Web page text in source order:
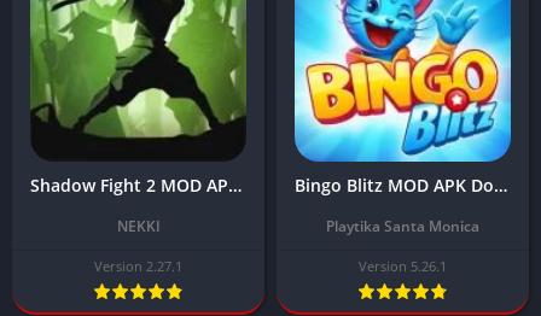
Shadow Fight 2 MOD APK Download Latest 2.27.1 (Unlimited All, Max Level)
NEKKI
Version 2.27.1
Bingo Blitz MOD APK Download Latest v5.26.1 (Unlimited Credits) 2024
Playtika Santa Monica
Version 5.26.1